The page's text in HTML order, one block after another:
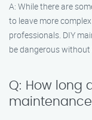
A: While there are
to leave more
professionals. DIY
be dangerous
Q: How long